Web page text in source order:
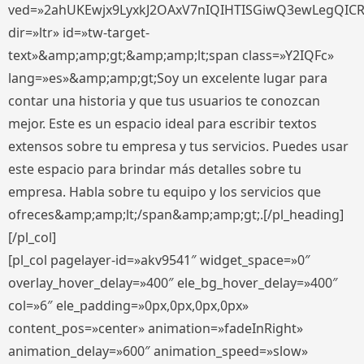
dir=»ltr» id=»tw-target-
text»&amp;amp;gt;&amp;amp;lt;span class=»Y2IQFc»
lang=»es»&amp;amp;gt;Soy un excelente lugar para
contar una historia y que tus usuarios te conozcan
mejor. Este es un espacio ideal para escribir textos
extensos sobre tu empresa y tus servicios. Puedes usar
este espacio para brindar más detalles sobre tu
empresa. Habla sobre tu equipo y los servicios que
ofreces&amp;amp;lt;/span&amp;amp;gt;.[/pl_heading]
[/pl_col]
[pl_col pagelayer-id=»akv9541″ widget_space=»0″
overlay_hover_delay=»400″ ele_bg_hover_delay=»400″
col=»6″ ele_padding=»0px,0px,0px,0px»
content_pos=»center» animation=»fadeInRight»
animation_delay=»600″ animation_speed=»slow»